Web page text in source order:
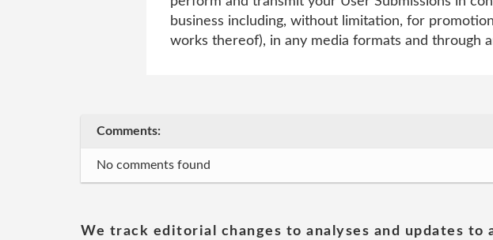
business including, without limitation, for
works thereof), in any media formats and through
Comments:
No comments found
We track editorial changes to analyses and updates